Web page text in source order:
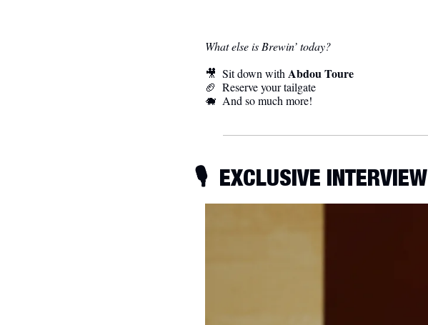
What else is Brewin’ today?
🎥
  Sit down with
Abdou Toure
🏈
  Reserve your tailgate
🐗
  And so much more!
🎙
  EXCLUSIVE INTERVIEW